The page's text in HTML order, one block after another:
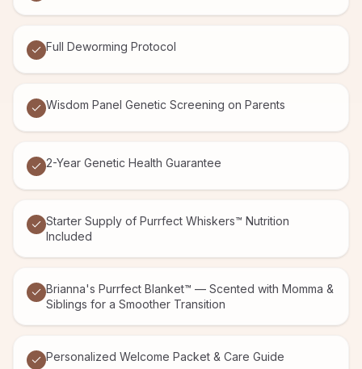
Full Deworming Protocol
Wisdom Panel Genetic Screening on Parents
2-Year Genetic Health Guarantee
Starter Supply of Purrfect Whiskers™ Nutrition
Included
Brianna's Purrfect Blanket™ — Scented with Momma &
Siblings for a Smoother Transition
Personalized Welcome Packet & Care Guide